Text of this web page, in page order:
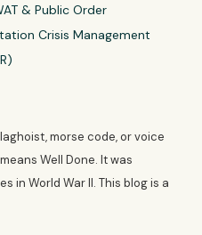
& Public Order
Crisis Management
morse code, or voice
Well Done. It was
in World War II. This blog is a